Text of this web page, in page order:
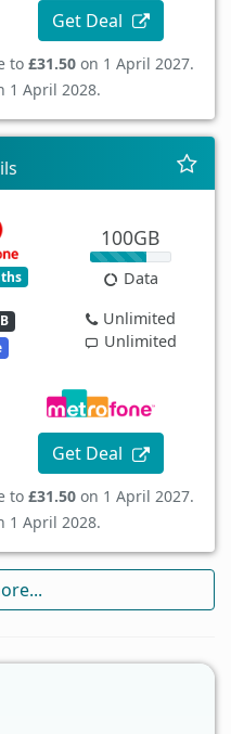
Get Deal
to £31.50 on 1 April 2027.
1 April 2028.
100GB
Data
Unlimited
Unlimited
Get Deal
to £31.50 on 1 April 2027.
1 April 2028.